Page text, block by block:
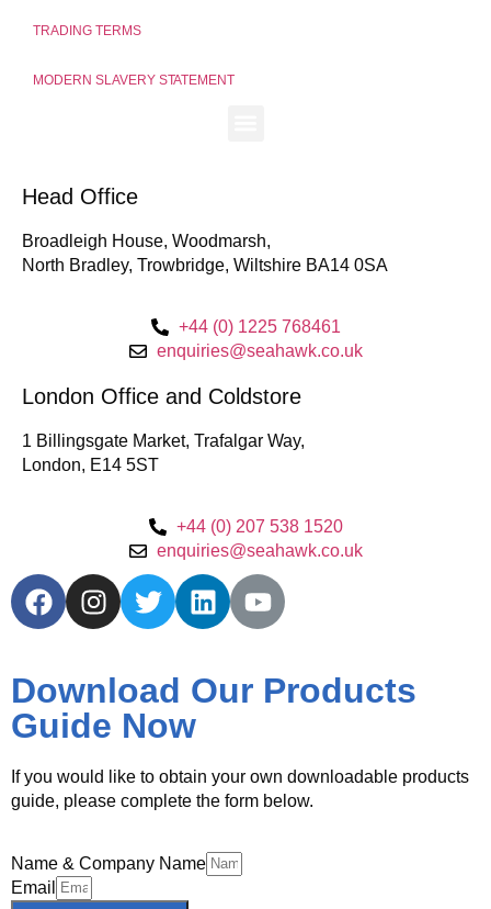
TRADING TERMS
MODERN SLAVERY STATEMENT
Head Office
Broadleigh House, Woodmarsh,
North Bradley, Trowbridge, Wiltshire BA14 0SA
+44 (0) 1225 768461
enquiries@seahawk.co.uk
London Office and Coldstore
1 Billingsgate Market, Trafalgar Way,
London, E14 5ST
+44 (0) 207 538 1520
enquiries@seahawk.co.uk
Download Our Products
Guide Now
If you would like to obtain your own downloadable products
guide, please complete the form below.
Name & Company Name
Email